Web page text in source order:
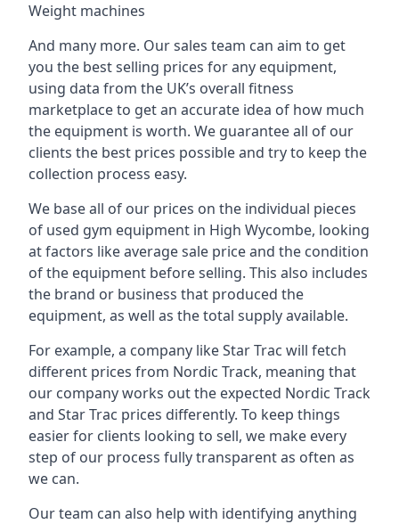
Weight machines
And many more. Our sales team can aim to get
you the best selling prices for any equipment,
using data from the UK’s overall fitness
marketplace to get an accurate idea of how much
the equipment is worth. We guarantee all of our
clients the best prices possible and try to keep the
collection process easy.
We base all of our prices on the individual pieces
of used gym equipment in High Wycombe, looking
at factors like average sale price and the condition
of the equipment before selling. This also includes
the brand or business that produced the
equipment, as well as the total supply available.
For example, a company like Star Trac will fetch
different prices from Nordic Track, meaning that
our company works out the expected Nordic Track
and Star Trac prices differently. To keep things
easier for clients looking to sell, we make every
step of our process fully transparent as often as
we can.
Our team can also help with identifying anything